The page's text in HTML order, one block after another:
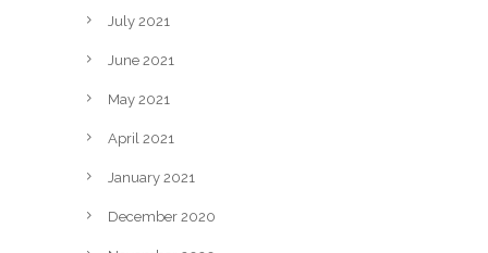
July 2021
June 2021
May 2021
April 2021
January 2021
December 2020